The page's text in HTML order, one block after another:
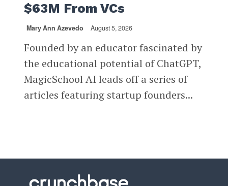
$63M From VCs
Mary Ann Azevedo August 5, 2026
Founded by an educator fascinated by
the educational potential of ChatGPT,
MagicSchool AI leads off a series of
articles featuring startup founders...